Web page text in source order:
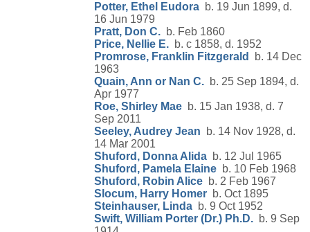
Potter, Ethel Eudora b. 19 Jun 1899, d.
16 Jun 1979
Pratt, Don C. b. Feb 1860
Price, Nellie E. b. c 1858, d. 1952
Promrose, Franklin Fitzgerald
b. 14 Dec
1963
Quain, Ann or Nan C. b. 25 Sep 1894, d.
Apr 1977
Roe, Shirley Mae b. 15 Jan 1938, d. 7
Sep 2011
Seeley, Audrey Jean b. 14 Nov 1928, d.
14 Mar 2001
Shuford, Donna Alida b. 12 Jul 1965
Shuford, Pamela Elaine b. 10 Feb 1968
Shuford, Robin Alice b. 2 Feb 1967
Slocum, Harry Homer b. Oct 1895
Steinhauser, Linda b. 9 Oct 1952
Swift, William Porter (Dr.) Ph.D. b. 9 Sep